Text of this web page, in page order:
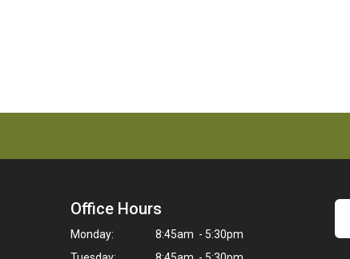
Office Hours
Monday:
8:45am - 5:30pm